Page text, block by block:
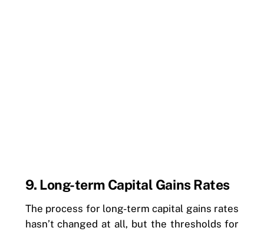
9. Long-term Capital Gains Rates
The process for long-term capital gains rates
hasn’t changed at all, but the thresholds for